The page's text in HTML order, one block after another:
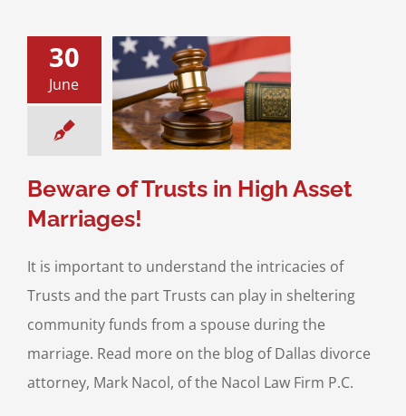
30
June
Marriages!
Family Law High
Beware of Trusts in High Asset
Marriages!
It is important to understand the intricacies of
Trusts and the part Trusts can play in sheltering
community funds from a spouse during the
marriage. Read more on the blog of Dallas divorce
attorney, Mark Nacol, of the Nacol Law Firm P.C.